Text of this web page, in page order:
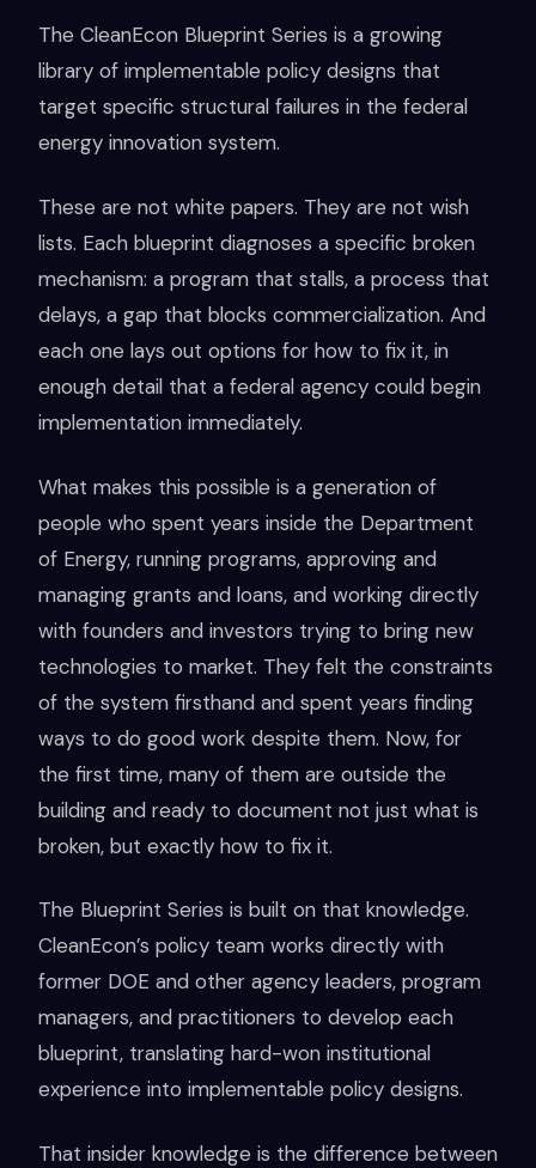
The CleanEcon Blueprint Series is a growing
library of implementable policy designs that
target specific structural failures in the federal
energy innovation system.
These are not white papers. They are not wish
lists. Each blueprint diagnoses a specific broken
mechanism: a program that stalls, a process that
delays, a gap that blocks commercialization. And
each one lays out options for how to fix it, in
enough detail that a federal agency could begin
implementation immediately.
What makes this possible is a generation of
people who spent years inside the Department
of Energy, running programs, approving and
managing grants and loans, and working directly
with founders and investors trying to bring new
technologies to market. They felt the constraints
of the system firsthand and spent years finding
ways to do good work despite them. Now, for
the first time, many of them are outside the
building and ready to document not just what is
broken, but exactly how to fix it.
The Blueprint Series is built on that knowledge.
CleanEcon’s policy team works directly with
former DOE and other agency leaders, program
managers, and practitioners to develop each
blueprint, translating hard-won institutional
experience into implementable policy designs.
That insider knowledge is the difference between